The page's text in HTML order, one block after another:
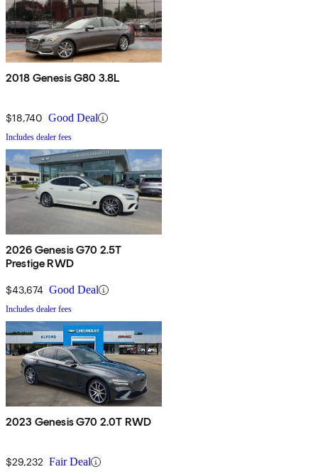
2018 Genesis G80 3.8L
$18,740 Good Deal
Includes dealer fees
2026 Genesis G70 2.5T
Prestige RWD
$43,674 Good Deal
Includes dealer fees
2023 Genesis G70 2.0T RWD
$29,232 Fair Deal